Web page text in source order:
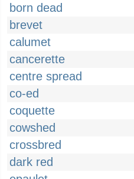
born dead
brevet
calumet
cancerette
centre spread
co-ed
coquette
cowshed
crossbred
dark red